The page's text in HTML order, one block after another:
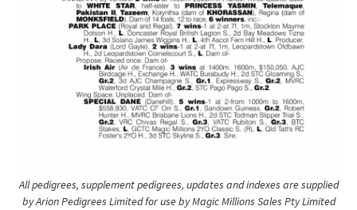
All pedigrees, supplement pedigrees, updates and indexes are supplied
by Arion Pedigrees Limited for use by Magic Millions Sales Pty Limited